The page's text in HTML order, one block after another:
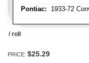
Pontiac: 1933-72
/ roll
PRICE: $25.29